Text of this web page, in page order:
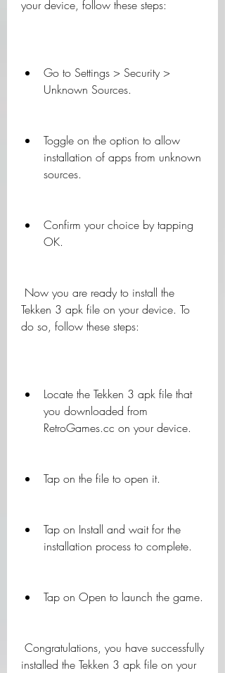
your device, follow these steps:
Go to Settings > Security >
Unknown Sources.
Toggle on the option to allow
installation of apps from unknown
sources.
Confirm your choice by tapping
OK.
Tekken 3 apk file on your device. To
do so, follow these steps:
Locate the Tekken 3 apk file that
you downloaded from
RetroGames.cc on your device.
Tap on the file to open it.
Tap on Install and wait for the
installation process to complete.
Tap on Open to launch the game.
installed the Tekken 3 apk file on your